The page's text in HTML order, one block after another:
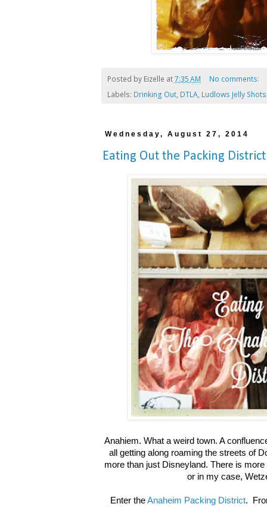
Posted by Eizelle at7:35 AM
No comments:
Labels: Drinking Out, DTLA, Ludlows Jelly Shots
Wednesday, August 27, 2014
Eating Out the Packing District
Anahiem. What a weird town. A
all getting along roaming the streets of
more than just Disneyland. There is
or in my case,
Enter theAnaheim Packing District.